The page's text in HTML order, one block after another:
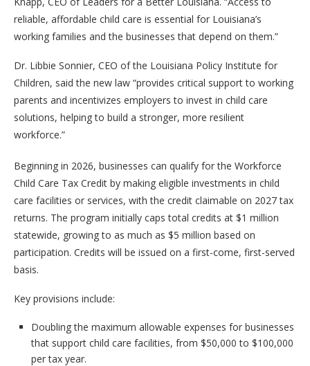
reliable, affordable child care is essential for Louisiana’s
working families and the businesses that depend on them.”
Dr. Libbie Sonnier, CEO of the Louisiana Policy Institute for
Children, said the new law “provides critical support to working
parents and incentivizes employers to invest in child care
solutions, helping to build a stronger, more resilient
workforce.”
Beginning in 2026, businesses can qualify for the Workforce
Child Care Tax Credit by making eligible investments in child
care facilities or services, with the credit claimable on 2027 tax
returns. The program initially caps total credits at $1 million
statewide, growing to as much as $5 million based on
participation. Credits will be issued on a first-come, first-served
basis.
Key provisions include:
Doubling the maximum allowable expenses for businesses
that support child care facilities, from $50,000 to $100,000
per tax year.